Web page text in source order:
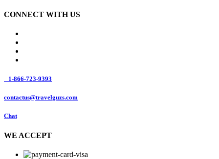
CONNECT WITH US
1-866-723-9393
contactus@travelguzs.com
Chat
WE ACCEPT